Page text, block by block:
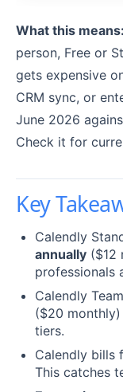
What this means:
person, Free or
gets expensive
CRM sync, or
June 2026
Check it for
Key
Calendly
annually ($12
professionals
Calendly
($20
tiers.
Calendly bills
This catches